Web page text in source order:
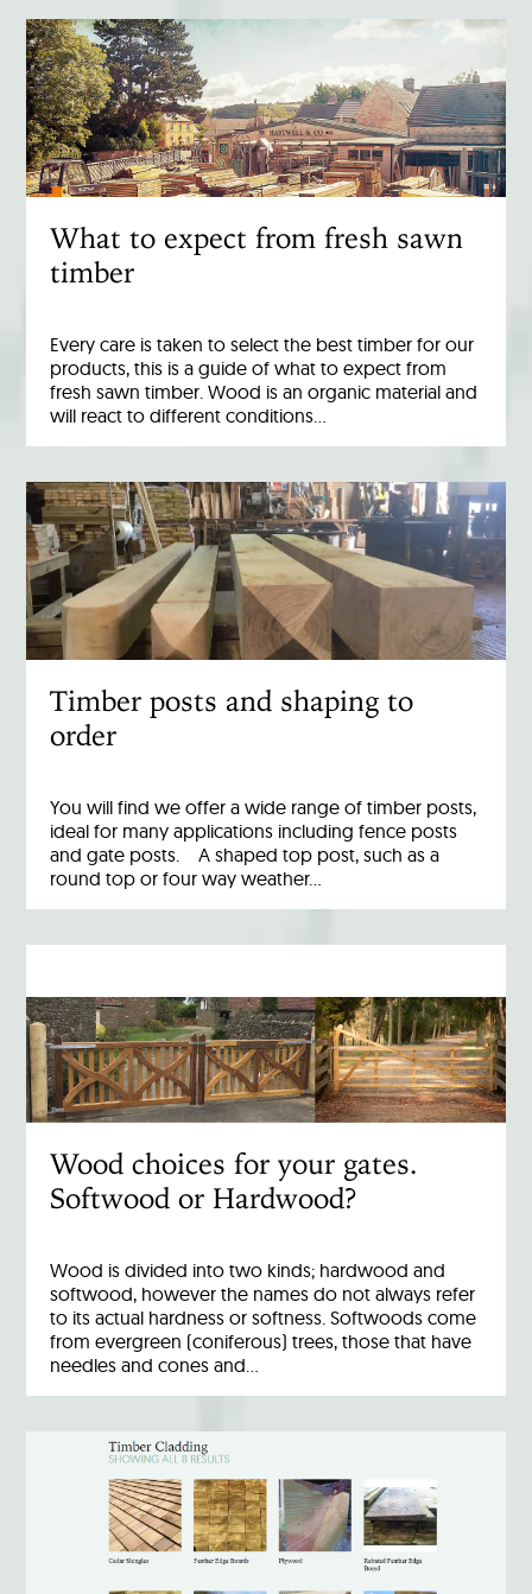
What to expect from fresh sawn
timber
Every care is taken to select the best timber for our
products, this is a guide of what to expect from
fresh sawn timber. Wood is an organic material and
will react to different conditions…
Timber posts and shaping to
order
You will find we offer a wide range of timber posts,
ideal for many applications including fence posts
and gate posts. A shaped top post, such as a
round top or four way weather…
Wood choices for your gates.
Softwood or Hardwood?
Wood is divided into two kinds; hardwood and
softwood, however the names do not always refer
to its actual hardness or softness. Softwoods come
from evergreen (coniferous) trees, those that have
needles and cones and…